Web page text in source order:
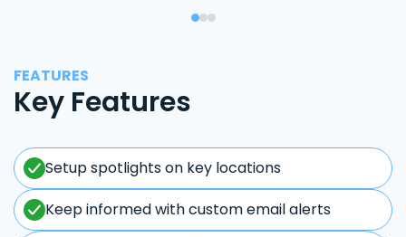
FEATURES
Key Features
Setup spotlights on key locations
Keep informed with custom email alerts